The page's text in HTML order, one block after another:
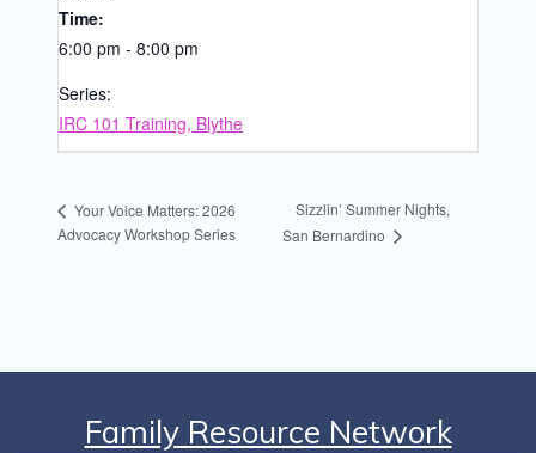
Time:
6:00 pm - 8:00 pm
Series:
IRC 101 Training, Blythe
Your Voice Matters: 2026
Advocacy Workshop Series
Sizzlin’ Summer Nights,
San Bernardino
Family Resource Network